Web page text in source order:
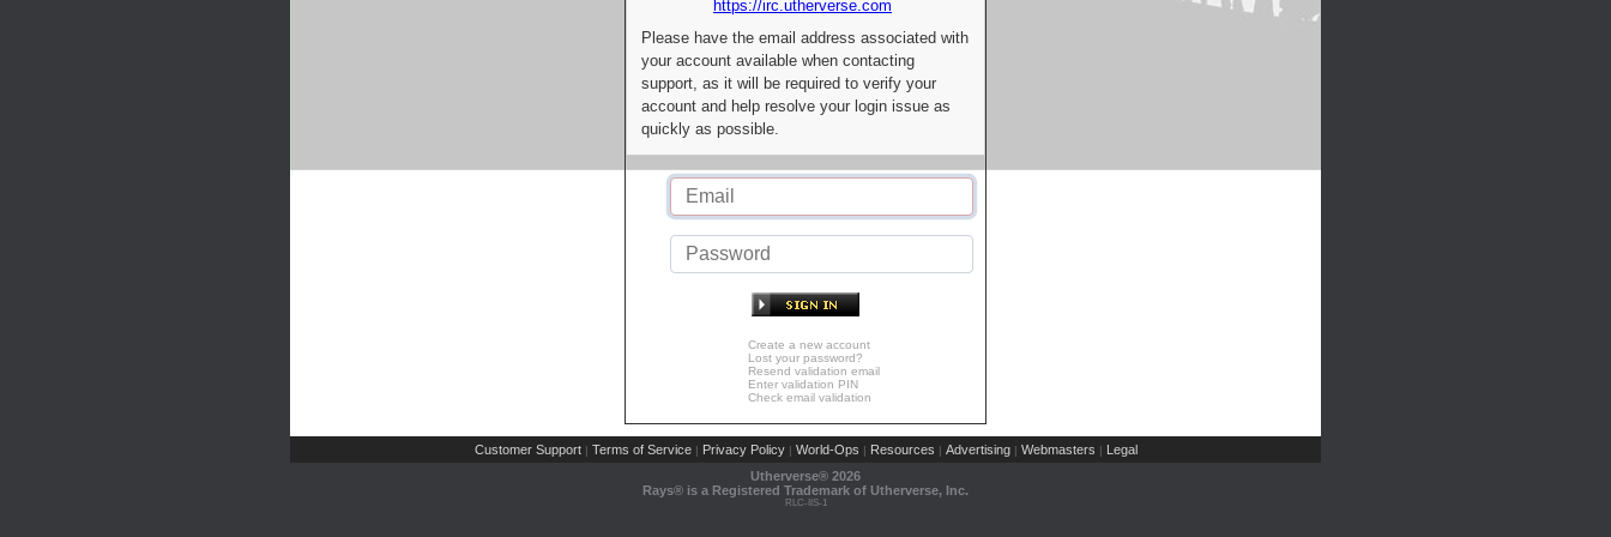
https://irc.utherverse.com
Please have the email address associated with
your account available when contacting
support, as it will be required to verify your
account and help resolve your login issue as
quickly as possible.
Create a new account
Lost your password?
Resend validation email
Enter validation PIN
Check email validation
Customer Support | Terms of Service | Privacy Policy | World-Ops | Resources | Advertising | Webmasters | Legal
Utherverse® 2026
Rays® is a Registered Trademark of Utherverse, Inc.
RLC-IIS-1